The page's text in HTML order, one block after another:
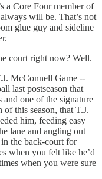
a Core Four member of
will be. That’s not
glue guy and sideline
court right now? Well.
McConnell Game --
last postseason that
one of the signature
this season, that T.J.
him, feeding easy
lane and angling out
the back-court for
when you felt like he’d
when you were sure